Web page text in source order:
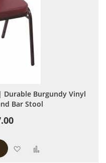
Durable Burgundy Vinyl
Bar Stool
Add to Wish List